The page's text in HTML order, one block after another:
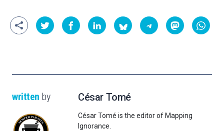
written by César Tomé
César Tomé is the editor of Mapping
Ignorance.